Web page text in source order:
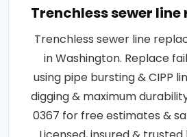
Trenchless sewer
Trenchless sewer line
in Washington. Replace
using pipe bursting & CIPP
digging & maximum
0367 for free estimates &